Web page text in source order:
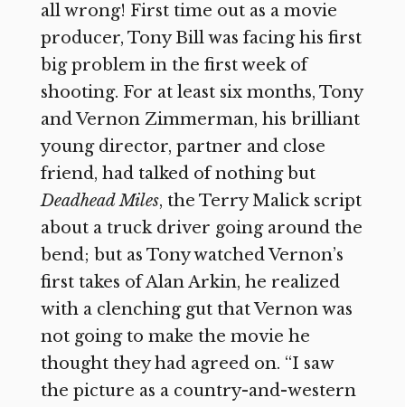
all wrong! First time out as a movie
producer, Tony Bill was facing his first
big problem in the first week of
shooting. For at least six months, Tony
and Vernon Zimmerman, his brilliant
young director, partner and close
friend, had talked of nothing but
Deadhead Miles, the Terry Malick script
about a truck driver going around the
bend; but as Tony watched Vernon’s
first takes of Alan Arkin, he realized
with a clenching gut that Vernon was
not going to make the movie he
thought they had agreed on. “I saw
the picture as a country-and-western